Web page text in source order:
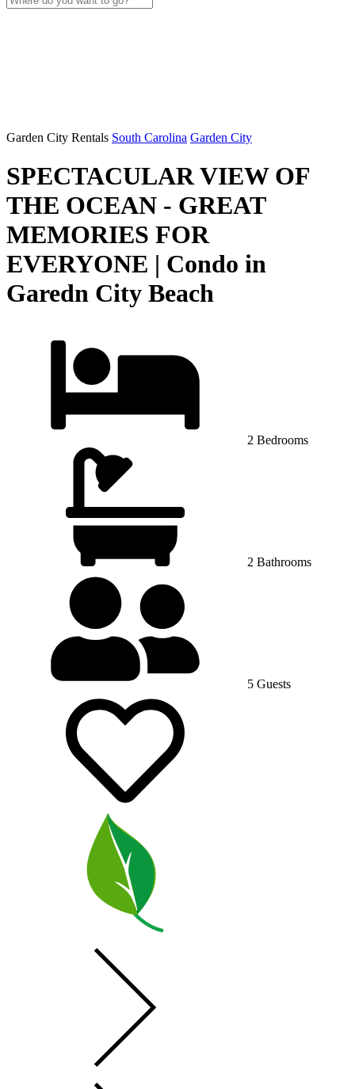
Garden City Rentals South Carolina Garden City
SPECTACULAR VIEW OF
THE OCEAN - GREAT
MEMORIES FOR
EVERYONE | Condo in
Garedn City Beach
2 Bedrooms
2 Bathrooms
5 Guests